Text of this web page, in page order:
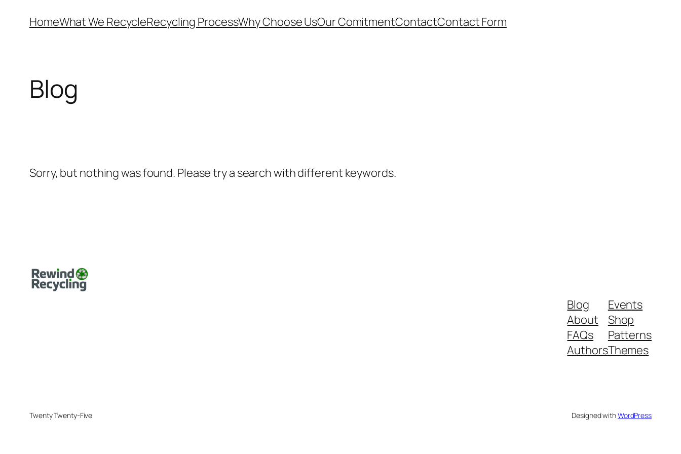
HomeWhat We RecycleRecycling ProcessWhy Choose UsOur ComitmentContactContact Form
Blog
Sorry, but nothing was found. Please try a search with different keywords.
Blog
About
FAQs
Authors
Events
Shop
Patterns
Themes
Twenty Twenty-Five Designed withWordPress